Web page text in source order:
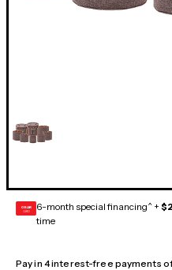
GEAR
CARD 6-month special financing^ +
time
Pay in 4 interest-free payments